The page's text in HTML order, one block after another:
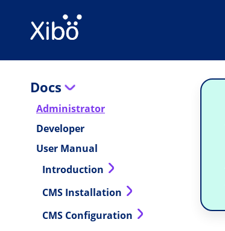
Docs
Administrator
Developer
User Manual
Introduction
CMS Installation
CMS Configuration